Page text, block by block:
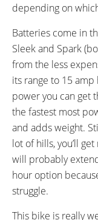
PEDALS:
HANDLEBAR:
Truvativ Riser
GRIPS:
Rubber
SEAT POST:
Suspension Shock
WHEEL SIZES:
26 in (66.04cm)
TUBE DETAILS:
Pre-Slimed
depending on
Batteries come in
Sleek and Spark
from the less
its range to 15 amp
power you can get
the fastest most
and adds weight.
lot of hills, you’ll
will probably
hour option
struggle.
This bike is really